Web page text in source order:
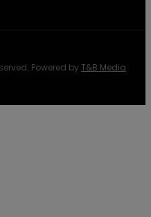
Powered byT&B Media